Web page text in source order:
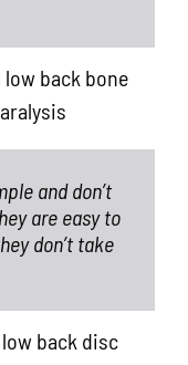
back bone
and don’t
are easy to
don’t take
back disc